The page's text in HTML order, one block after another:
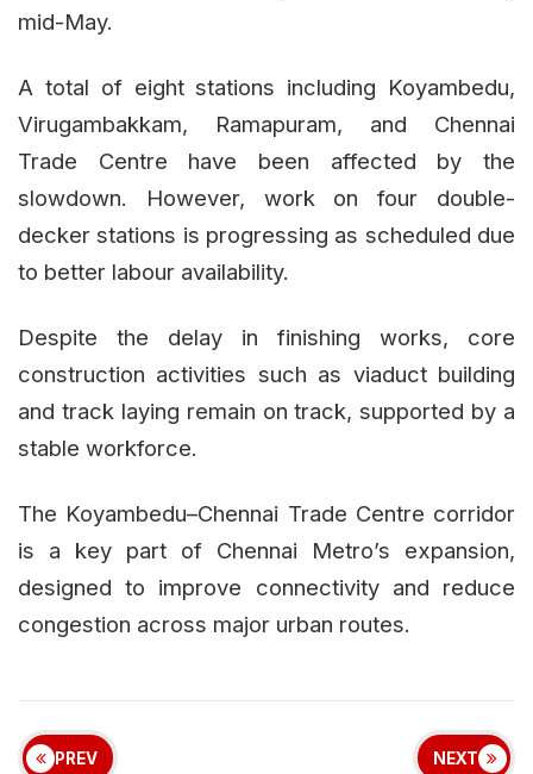
mid-May.
A total of eight stations including Koyambedu,
Virugambakkam, Ramapuram, and Chennai
Trade Centre have been affected by the
slowdown. However, work on four double-
decker stations is progressing as scheduled due
to better labour availability.
Despite the delay in finishing works, core
construction activities such as viaduct building
and track laying remain on track, supported by a
stable workforce.
The Koyambedu–Chennai Trade Centre corridor
is a key part of Chennai Metro’s expansion,
designed to improve connectivity and reduce
congestion across major urban routes.
PREV NEXT